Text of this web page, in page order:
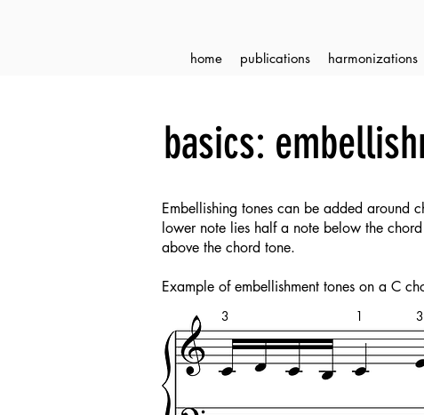
home publications harmonizations
basics:
Embellishing tones can be added around
lower note lies half a note below the
above the chord tone.
Example of embellishment tones on a C
3 1 3